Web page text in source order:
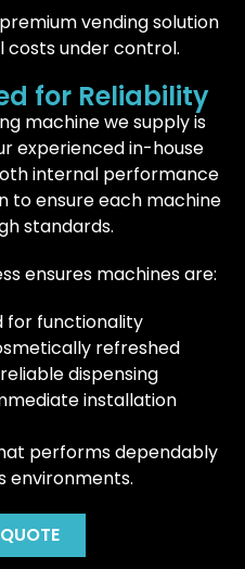
vending solution
costs under control.
for Reliability
machine we supply is
experienced in-house
internal performance
to ensure each machine
standards.
ensures machines are:
for functionality
refreshed
dispensing
installation
performs dependably
environments.